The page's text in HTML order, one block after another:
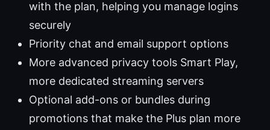
with the plan, helping you manage logins
securely
Priority chat and email support options
More advanced privacy tools Smart Play,
more dedicated streaming servers
Optional add-ons or bundles during
promotions that make the Plus plan more